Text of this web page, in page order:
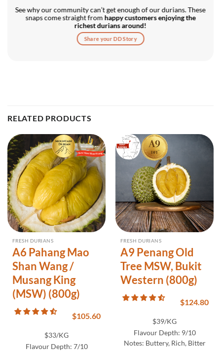
See why our community can’t get enough of our durians. These
snaps come straight from happy customers enjoying the
richest durians around!
Share your DD Story
RELATED PRODUCTS
FRESH DURIANS
A6 Pahang Mao
Shan Wang /
Musang King
(MSW) (800g)
$105.60
$33/KG
Flavour Depth: 7/10
FRESH DURIANS
A9 Penang Old
Tree MSW, Bukit
Western (800g)
$124.80
$39/KG
Flavour Depth: 9/10
Notes: Buttery, Rich, Bitter